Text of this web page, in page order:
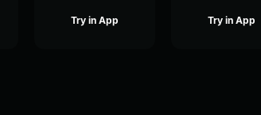
Try in App Try in App